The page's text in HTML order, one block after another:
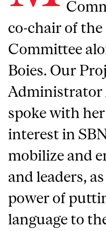
co-chair of
Committee
Boies. Our
Administrator
spoke with
interest in
mobilize and
and leaders,
power of
language to